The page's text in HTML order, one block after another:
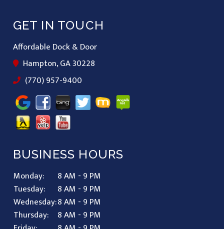
GET IN TOUCH
Affordable Dock & Door
Hampton, GA 30228
(770) 957-9400
BUSINESS HOURS
Monday:
8 AM - 9 PM
Tuesday:
8 AM - 9 PM
Wednesday:8 AM - 9 PM
Thursday:
8 AM - 9 PM